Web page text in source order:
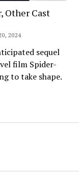
Other Cast
2024
sequel
film Spider-
to take shape.